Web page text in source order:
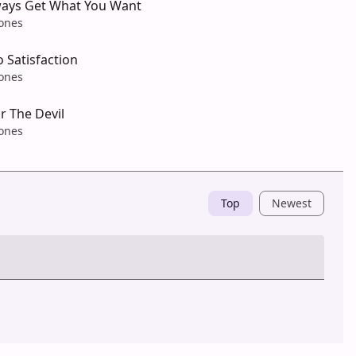
Get What You Want
Satisfaction
The Devil
Top Newest